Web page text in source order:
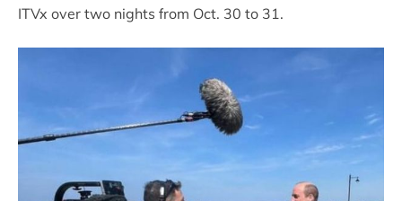
ITVx over two nights from Oct. 30 to 31.